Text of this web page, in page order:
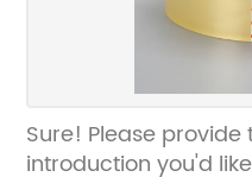
Sure! Please
introduction you'd